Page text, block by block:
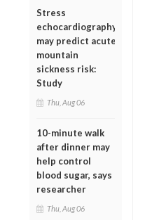
Stress
echocardiography
may predict acute
mountain
sickness risk:
Study
Thu, Aug 06
10-minute walk
after dinner may
help control
blood sugar, says
researcher
Thu, Aug 06